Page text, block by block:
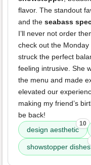
flavor. The standout
and the seabass
I’ll never not order
check out the
struck the perfect
feeling intrusive. She
the menu and made
elevated our
making my friend’s
be back!
design aesthetic
10
showstopper dishes